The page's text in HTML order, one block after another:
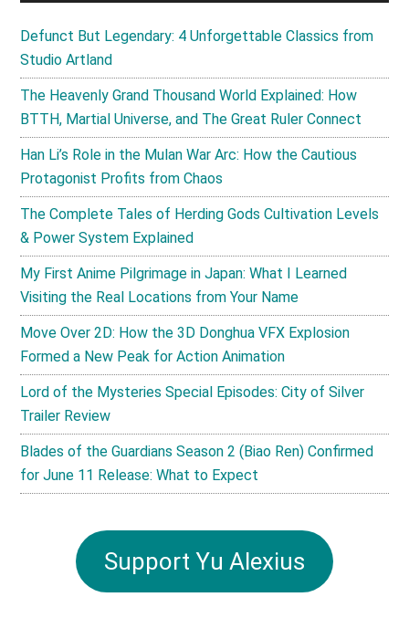
Defunct But Legendary: 4 Unforgettable Classics from
Studio Artland
The Heavenly Grand Thousand World Explained: How
BTTH, Martial Universe, and The Great Ruler Connect
Han Li’s Role in the Mulan War Arc: How the Cautious
Protagonist Profits from Chaos
The Complete Tales of Herding Gods Cultivation Levels
& Power System Explained
My First Anime Pilgrimage in Japan: What I Learned
Visiting the Real Locations from Your Name
Move Over 2D: How the 3D Donghua VFX Explosion
Formed a New Peak for Action Animation
Lord of the Mysteries Special Episodes: City of Silver
Trailer Review
Blades of the Guardians Season 2 (Biao Ren) Confirmed
for June 11 Release: What to Expect
Support Yu Alexius